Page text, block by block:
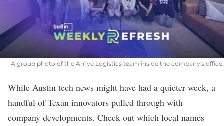
A group photo of the Arrive Logistics team inside the company's office.
While Austin tech news might have had a quieter week, a
handful of Texan innovators pulled through with
company developments. Check out which local names